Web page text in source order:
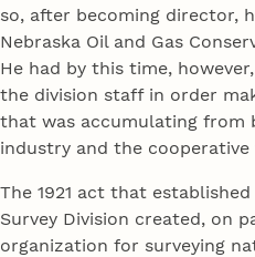
so, after becoming director,
Nebraska Oil and Gas
He had by this time,
the division staff in order
that was accumulating from
industry and the
The 1921 act that
Survey Division created, on
organization for surveying